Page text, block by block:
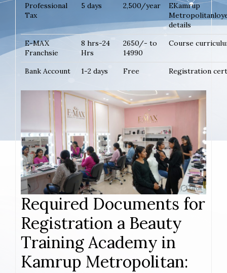
Professional
Tax
5 days 2,500/year
EKamrup
details
E-MAX
Franchsie
8 hrs-24
Hrs
2650/- to
14990
Course
Bank Account 1-2 days Free Registration
Required Documents for
Registration a Beauty
Training Academy in
Kamrup Metropolitan: